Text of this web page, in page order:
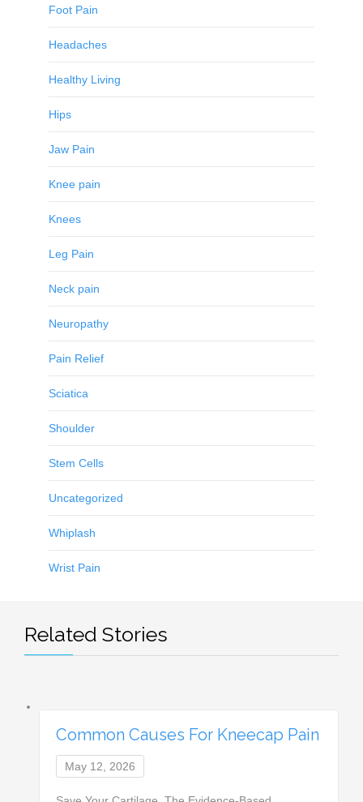
Foot Pain
Headaches
Healthy Living
Hips
Jaw Pain
Knee pain
Knees
Leg Pain
Neck pain
Neuropathy
Pain Relief
Sciatica
Shoulder
Stem Cells
Uncategorized
Whiplash
Wrist Pain
Related Stories
Common Causes For Kneecap Pain
May 12, 2026